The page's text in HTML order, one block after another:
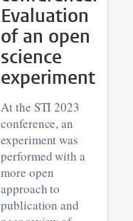
Evaluation
of an open
science
experiment
At the STI 2023
conference, an
experiment was
performed with a
more open
approach to
publication and